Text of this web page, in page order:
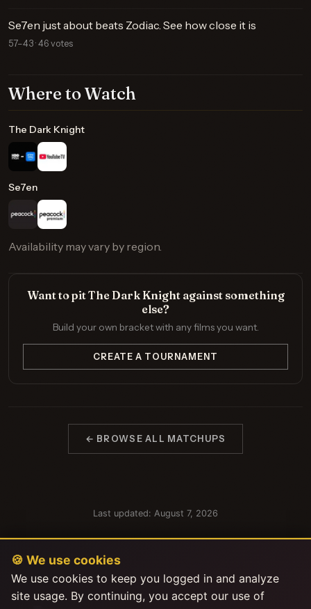
Se7en just about beats Zodiac. See how close it is
57–43 · 46 votes
Where to Watch
The Dark Knight
Se7en
Availability may vary by region.
Want to pit The Dark Knight against something
else?
Build your own bracket with any films you want.
CREATE A TOURNAMENT
← BROWSE ALL MATCHUPS
Last updated: August 7, 2026
🍪 We use cookies
We use cookies to keep you logged in and analyze
site usage. By continuing, you accept our use of